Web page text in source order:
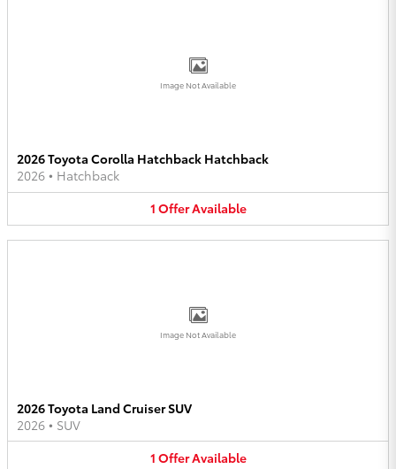
Image Not Available
2026 Toyota Corolla Hatchback Hatchback
2026 • Hatchback
1 OfferAvailable
Image Not Available
2026 Toyota Land Cruiser SUV
2026 • SUV
1 OfferAvailable